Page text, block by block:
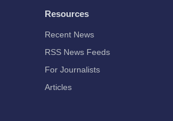
Resources
Recent News
RSS News Feeds
For Journalists
Articles